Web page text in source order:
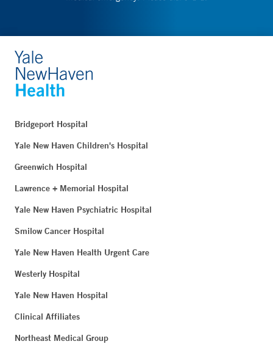
Bridgeport Hospital
Yale New Haven Children's Hospital
Greenwich Hospital
Lawrence + Memorial Hospital
Yale New Haven Psychiatric Hospital
Smilow Cancer Hospital
Yale New Haven Health Urgent Care
Westerly Hospital
Yale New Haven Hospital
Clinical Affiliates
Northeast Medical Group